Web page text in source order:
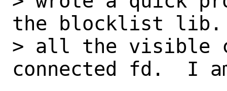
the blocklist lib.
> all the visible
connected fd.  I